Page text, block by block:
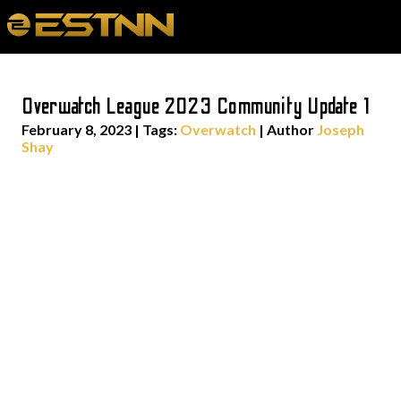
Overwatch League 2023 Community Update 1
February 8, 2023 | Tags: Overwatch | Author Joseph
Shay